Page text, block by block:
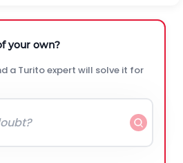
your own?
a Turito expert will solve it for